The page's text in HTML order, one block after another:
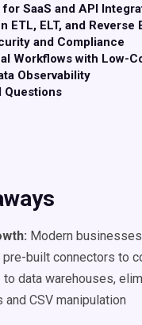
SaaS and API
ETL, ELT, and Reverse
and Compliance
Workflows with Low-
Observability
Questions
Modern
built connectors to
data warehouses,
CSV manipulation